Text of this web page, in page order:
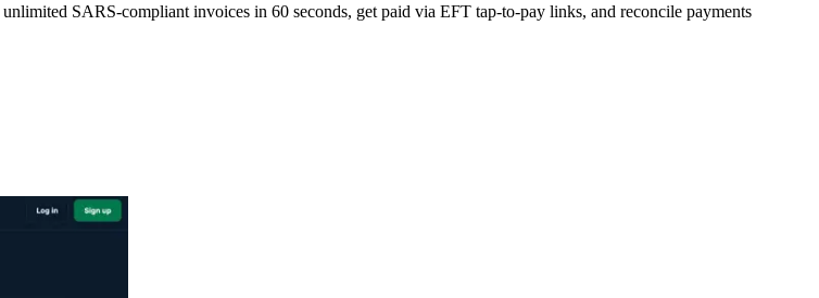
SARS-compliant invoices in 60 seconds, get paid via EFT tap-to-pay links, and reconcile payments